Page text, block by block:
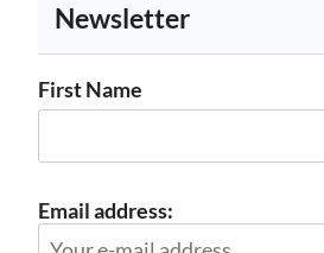
Newsletter
First Name
Email address: